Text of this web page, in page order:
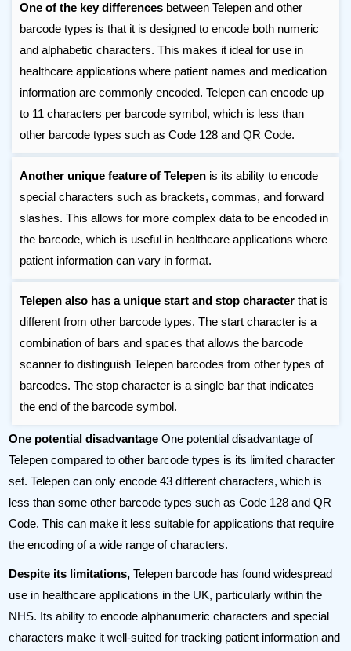
One of the key differences between Telepen and other
barcode types is that it is designed to encode both numeric
and alphabetic characters. This makes it ideal for use in
healthcare applications where patient names and medication
information are commonly encoded. Telepen can encode up
to 11 characters per barcode symbol, which is less than
other barcode types such as Code 128 and QR Code.
Another unique feature of Telepen is its ability to encode
special characters such as brackets, commas, and forward
slashes. This allows for more complex data to be encoded in
the barcode, which is useful in healthcare applications where
patient information can vary in format.
Telepen also has a unique start and stop character that is
different from other barcode types. The start character is a
combination of bars and spaces that allows the barcode
scanner to distinguish Telepen barcodes from other types of
barcodes. The stop character is a single bar that indicates
the end of the barcode symbol.
One potential disadvantage One potential disadvantage of
Telepen compared to other barcode types is its limited character
set. Telepen can only encode 43 different characters, which is
less than some other barcode types such as Code 128 and QR
Code. This can make it less suitable for applications that require
the encoding of a wide range of characters.
Despite its limitations,Telepen barcode has found widespread
use in healthcare applications in the UK, particularly within the
NHS. Its ability to encode alphanumeric characters and special
characters make it well-suited for tracking patient information and